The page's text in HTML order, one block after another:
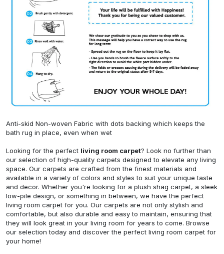
Anti-skid Non-woven Fabric with dots backing which keeps the
bath rug in place, even when wet
Looking for the perfect living room carpet? Look no further than
our selection of high-quality carpets designed to elevate any living
space. Our carpets are crafted from the finest materials and
available in a variety of colors and styles to suit your unique taste
and decor. Whether you're looking for a plush shag carpet, a sleek
low-pile design, or something in between, we have the perfect
living room carpet for you. Our carpets are not only stylish and
comfortable, but also durable and easy to maintain, ensuring that
they will look great in your living room for years to come. Browse
our selection today and discover the perfect living room carpet for
your home!